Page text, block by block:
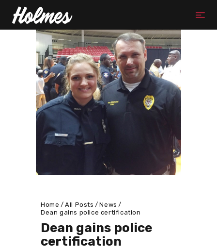
Home All Posts
News
Dean gains police certification
Dean gains police
certification